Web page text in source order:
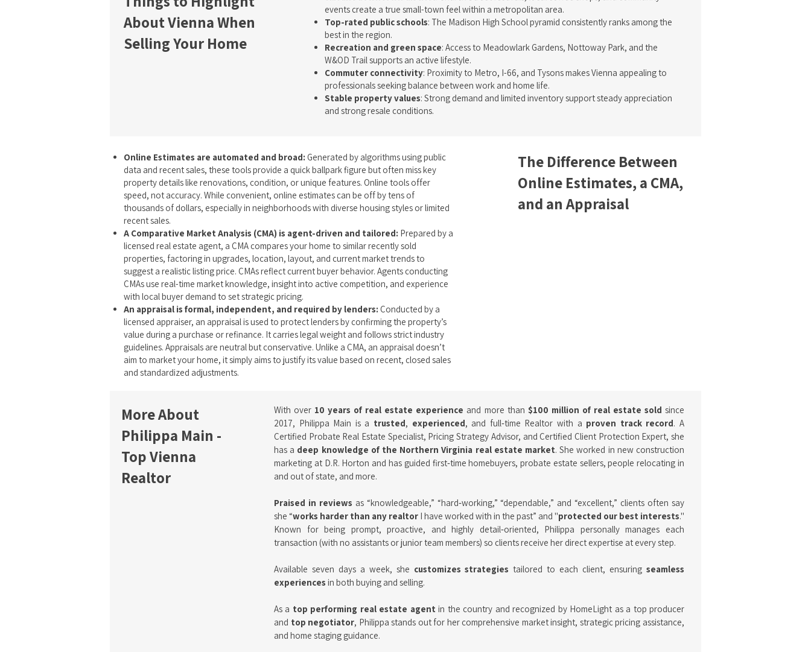
About Vienna When
Selling Your Home
events create a true small-town feel within a metropolitan area.
Top-rated public schools: The Madison High School pyramid consistently ranks among the
best in the region.
Recreation and green space: Access to Meadowlark Gardens, Nottoway Park, and the
W&OD Trail supports an active lifestyle.
Commuter connectivity: Proximity to Metro, I-66, and Tysons makes Vienna appealing to
professionals seeking balance between work and home life.
Stable property values: Strong demand and limited inventory support steady appreciation
and strong resale conditions.
Online Estimates are automated and broad: Generated by algorithms using public
data and recent sales, these tools provide a quick ballpark figure but often miss key
property details like renovations, condition, or unique features. Online tools offer
speed, not accuracy. While convenient, online estimates can be off by tens of
thousands of dollars, especially in neighborhoods with diverse housing styles or limited
recent sales.
A Comparative Market Analysis (CMA) is agent-driven and tailored: Prepared by a
licensed real estate agent, a CMA compares your home to similar recently sold
properties, factoring in upgrades, location, layout, and current market trends to
suggest a realistic listing price. CMAs reflect current buyer behavior. Agents conducting
CMAs use real-time market knowledge, insight into active competition, and experience
with local buyer demand to set strategic pricing.
An appraisal is formal, independent, and required by lenders: Conducted by a
licensed appraiser, an appraisal is used to protect lenders by confirming the property’s
value during a purchase or refinance. It carries legal weight and follows strict industry
guidelines. Appraisals are neutral but conservative. Unlike a CMA, an appraisal doesn’t
aim to market your home, it simply aims to justify its value based on recent, closed sales
and standardized adjustments.
The Difference Between
Online Estimates, a CMA,
and an Appraisal
More About
Philippa Main -
Top Vienna
Realtor
With over 10 years of real estate experience and more than $100 million of real estate sold since
2017, Philippa Main is a trusted, experienced, and full‑time Realtor with a proven track record. A
Certified Probate Real Estate Specialist, Pricing Strategy Advisor, and Certified Client Protection Expert, she
has a deep knowledge of the Northern Virginia real estate market. She worked in new construction
marketing at D.R. Horton and has guided first‑time homebuyers, probate estate sellers, people relocating in
and out of state, and more.
Praised in reviews as “knowledgeable,” “hard‑working,” “dependable,” and “excellent,” clients often say
she “works harder than any realtor I have worked with in the past” and "protected our best interests."
Known for being prompt, proactive, and highly detail‑oriented, Philippa personally manages each
transaction (with no assistants or junior team members) so clients receive her direct expertise at every step.
Available seven days a week, she customizes strategies tailored to each client, ensuringseamless
experiences in both buying and selling.
As a top performing real estate agentin the country and recognized by HomeLight as a top producer
and top negotiator, Philippa stands out for her comprehensive market insight, strategic pricing assistance,
and home staging guidance.